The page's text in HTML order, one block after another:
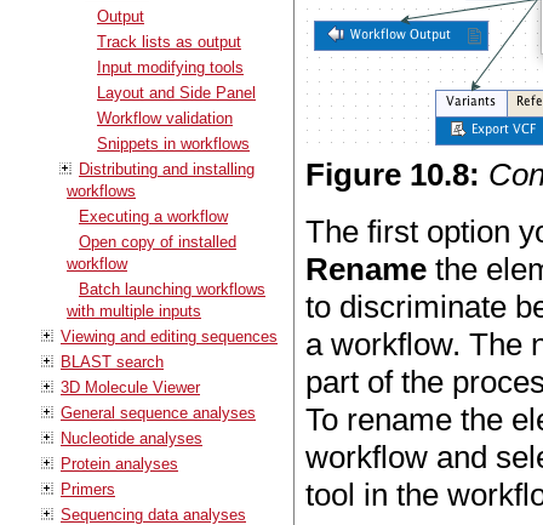
Output
Track lists as output
Input modifying tools
Layout and Side Panel
Workflow validation
Snippets in workflows
Distributing and installing
workflows
Executing a workflow
Open copy of installed
workflow
Batch launching workflows
with multiple inputs
Viewing and editing sequences
BLAST search
3D Molecule Viewer
General sequence analyses
Nucleotide analyses
Protein analyses
Primers
Sequencing data analyses
Figure 10.8:
The first option
Rename the
to discriminate
a workflow. The
part of the
To rename the
workflow and
tool in the